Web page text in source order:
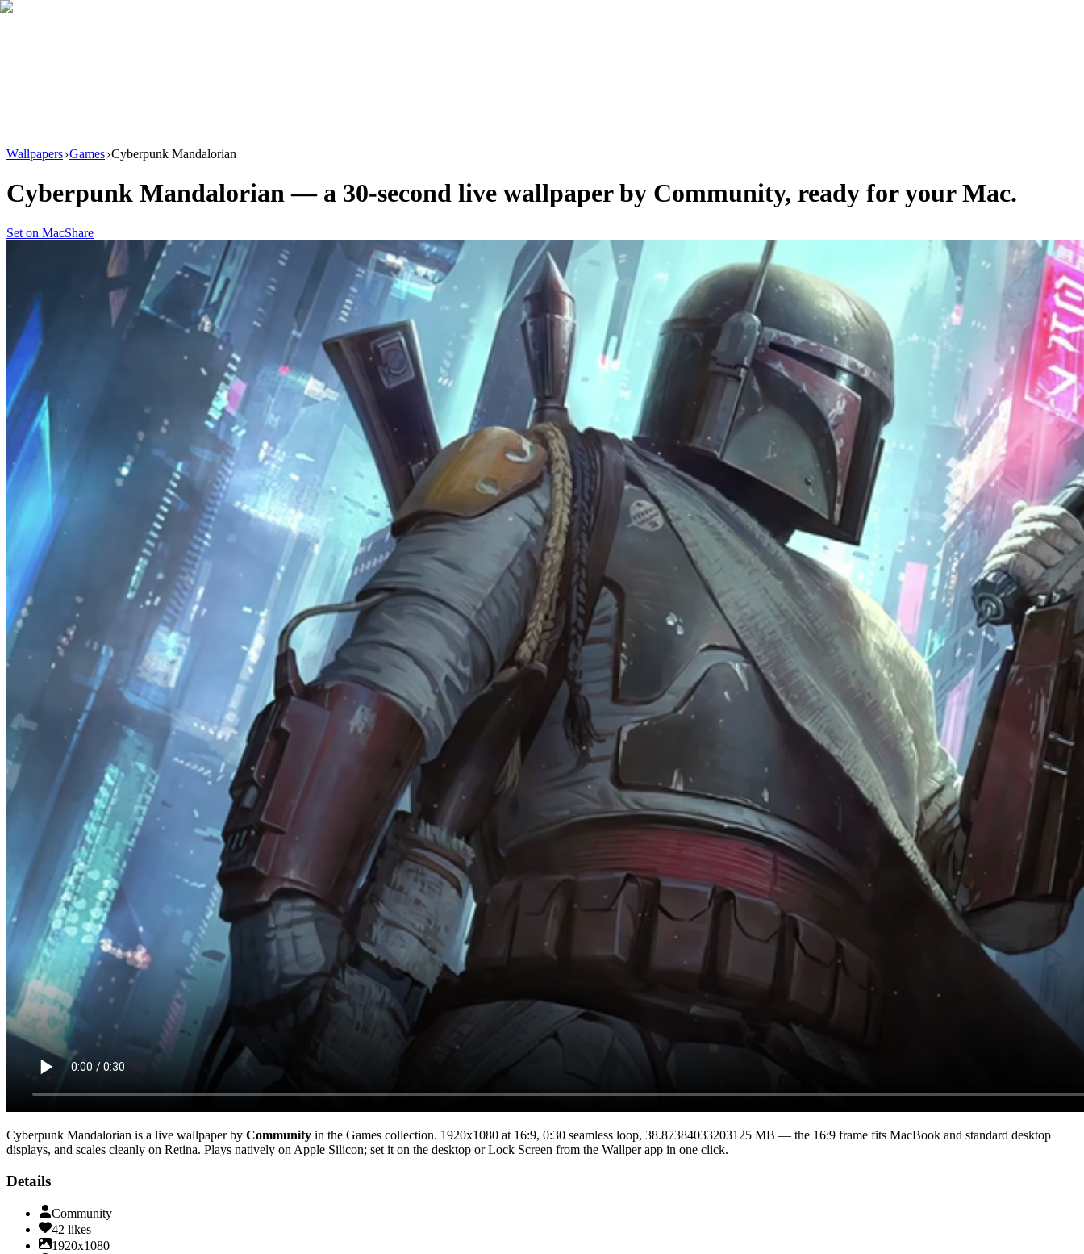
Wallpapers Games Cyberpunk Mandalorian
Cyberpunk Mandalorian — a 30-second live wallpaper by Community, ready for your Mac.
Set on MacShare
Cyberpunk Mandalorian is a live wallpaper by Community in the Games collection. 1920x1080 at 16:9, 0:30 seamless loop, 38.87384033203125 MB — the 16:9 frame fits MacBook and standard desktop
displays, and scales cleanly on Retina. Plays natively on Apple Silicon; set it on the desktop or Lock Screen from the Wallper app in one click.
Details
Community
42 likes
1920x1080